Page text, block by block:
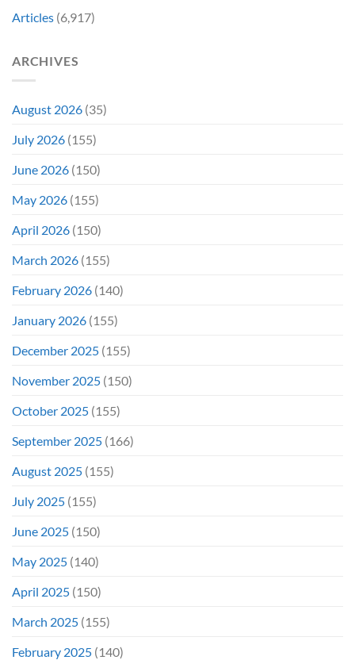
Articles (6,917)
ARCHIVES
August 2026 (35)
July 2026 (155)
June 2026 (150)
May 2026 (155)
April 2026 (150)
March 2026 (155)
February 2026 (140)
January 2026 (155)
December 2025 (155)
November 2025 (150)
October 2025 (155)
September 2025 (166)
August 2025 (155)
July 2025 (155)
June 2025 (150)
May 2025 (140)
April 2025 (150)
March 2025 (155)
February 2025 (140)